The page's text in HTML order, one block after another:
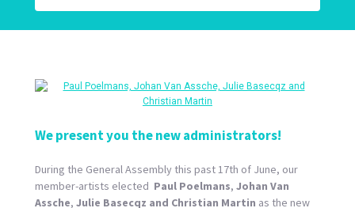
We present you the new administrators!
During the General Assembly this past 17th of June, our
member-artists elected Paul Poelmans, Johan Van
Assche, Julie Basecqz and Christian Martin as the new